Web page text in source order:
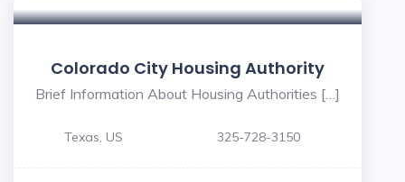
Colorado City Housing Authority
Brief Information About Housing Authorities […]
Texas, US 325-728-3150